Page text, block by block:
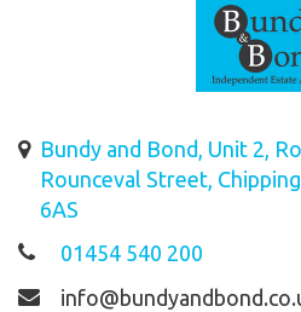
Bundy and Bond, Unit 2,
Rounceval Street,
6AS
01454 540 200